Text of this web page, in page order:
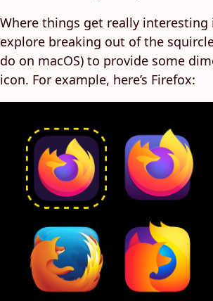
Where things get really interesting
explore breaking out of the
do on macOS) to provide some
icon. For example, here’s Firefox: